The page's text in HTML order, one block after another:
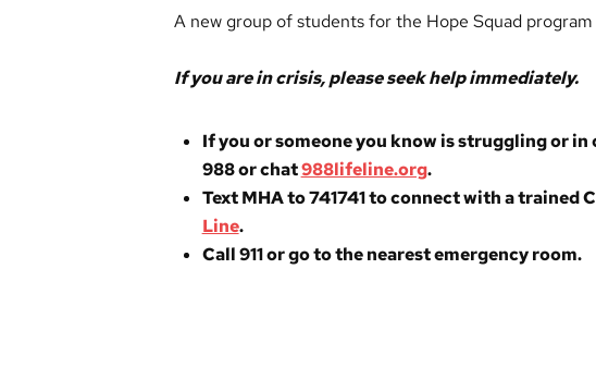
A new group of students for the Hope Squad
If you are in crisis, please seek help immediately.
If you or someone you know is struggling or
988 or chat988lifeline.org.
Text MHA to 741741 to connect with a trained
Line.
Call 911 or go to the nearest emergency room.